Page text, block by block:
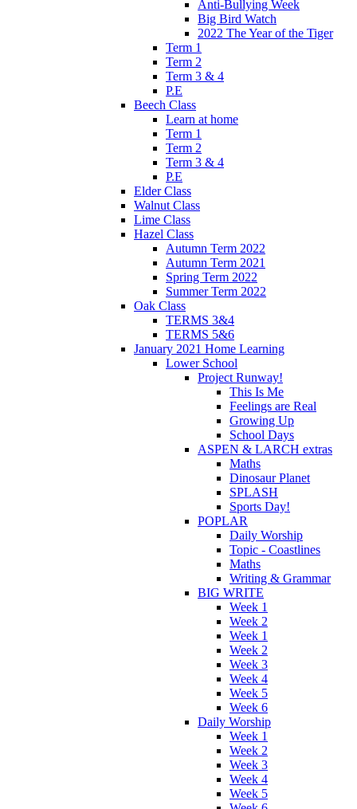
Anti-Bullying Week
Big Bird Watch
2022 The Year of the Tiger
Term 1
Term 2
Term 3 & 4
P.E
Beech Class
Learn at home
Term 1
Term 2
Term 3 & 4
P.E
Elder Class
Walnut Class
Lime Class
Hazel Class
Autumn Term 2022
Autumn Term 2021
Spring Term 2022
Summer Term 2022
Oak Class
TERMS 3&4
TERMS 5&6
January 2021 Home Learning
Lower School
Project Runway!
This Is Me
Feelings are Real
Growing Up
School Days
ASPEN & LARCH extras
Maths
Dinosaur Planet
SPLASH
Sports Day!
POPLAR
Daily Worship
Topic - Coastlines
Maths
Writing & Grammar
BIG WRITE
Week 1
Week 2
Week 1
Week 2
Week 3
Week 4
Week 5
Week 6
Daily Worship
Week 1
Week 2
Week 3
Week 4
Week 5